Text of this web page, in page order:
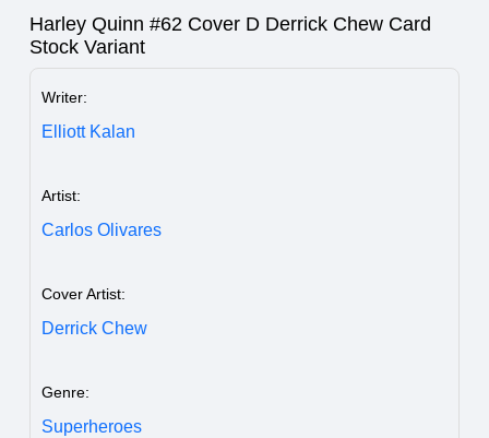
Harley Quinn #62 Cover D Derrick Chew Card
Stock Variant
Writer:
Elliott Kalan
Artist:
Carlos Olivares
Cover Artist:
Derrick Chew
Genre:
Superheroes